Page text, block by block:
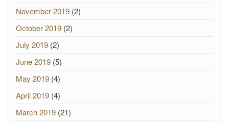
November 2019 (2)
October 2019 (2)
July 2019 (2)
June 2019 (5)
May 2019 (4)
April 2019 (4)
March 2019 (21)